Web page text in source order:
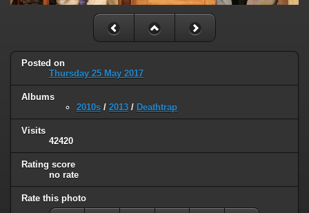
Posted on
Thursday 25 May 2017
Albums
2010s / 2013 / Deathtrap
Visits
42420
Rating score
no rate
Rate this photo